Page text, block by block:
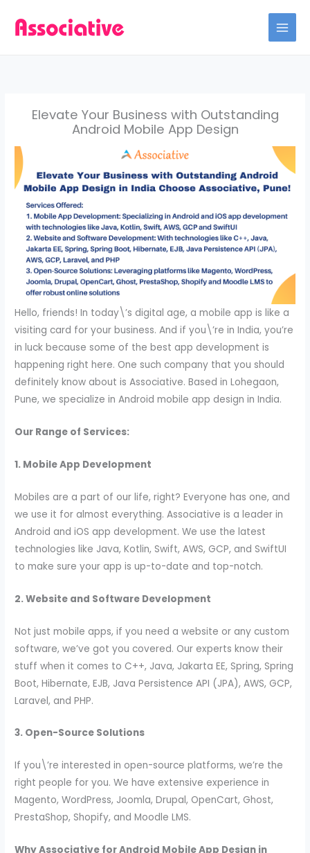
Elevate Your Business with Outstanding
Android Mobile App Design
Hello, friends! In today\’s digital age, a mobile app is like a
visiting card for your business. And if you\’re in India, you’re
in luck because some of the best app development is
happening right here. One such company that you should
definitely know about is Associative. Based in Lohegaon,
Pune, we specialize in Android mobile app design in India.
Our Range of Services:
1. Mobile App Development
Mobiles are a part of our life, right? Everyone has one, and
we use it for almost everything. Associative is a leader in
Android and iOS app development. We use the latest
technologies like Java, Kotlin, Swift, AWS, GCP, and SwiftUI
to make sure your app is up-to-date and top-notch.
2. Website and Software Development
Not just mobile apps, if you need a website or any custom
software, we’ve got you covered. Our experts know their
stuff when it comes to C++, Java, Jakarta EE, Spring, Spring
Boot, Hibernate, EJB, Java Persistence API (JPA), AWS, GCP,
Laravel, and PHP.
3. Open-Source Solutions
If you\’re interested in open-source platforms, we’re the
right people for you. We have extensive experience in
Magento, WordPress, Joomla, Drupal, OpenCart, Ghost,
PrestaShop, Shopify, and Moodle LMS.
Why Associative for Android Mobile App Design in